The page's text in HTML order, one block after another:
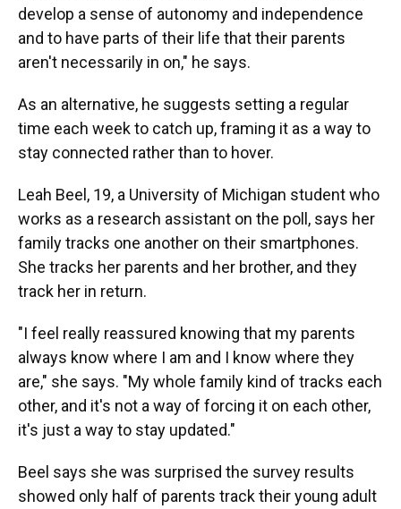
develop a sense of autonomy and independence
and to have parts of their life that their parents
aren't necessarily in on," he says.
As an alternative, he suggests setting a regular
time each week to catch up, framing it as a way to
stay connected rather than to hover.
Leah Beel, 19, a University of Michigan student who
works as a research assistant on the poll, says her
family tracks one another on their smartphones.
She tracks her parents and her brother, and they
track her in return.
"I feel really reassured knowing that my parents
always know where I am and I know where they
are," she says. "My whole family kind of tracks each
other, and it's not a way of forcing it on each other,
it's just a way to stay updated."
Beel says she was surprised the survey results
showed only half of parents track their young adult